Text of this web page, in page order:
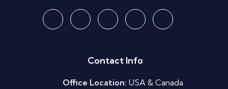
Contact Info
Office Location: USA & Canada